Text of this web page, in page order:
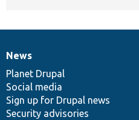
News
items
News
Planet Drupal
Social media
Sign up for Drupal news
Security advisories
Our
community
Documentation
Drupal
code
base
Governance
of
community